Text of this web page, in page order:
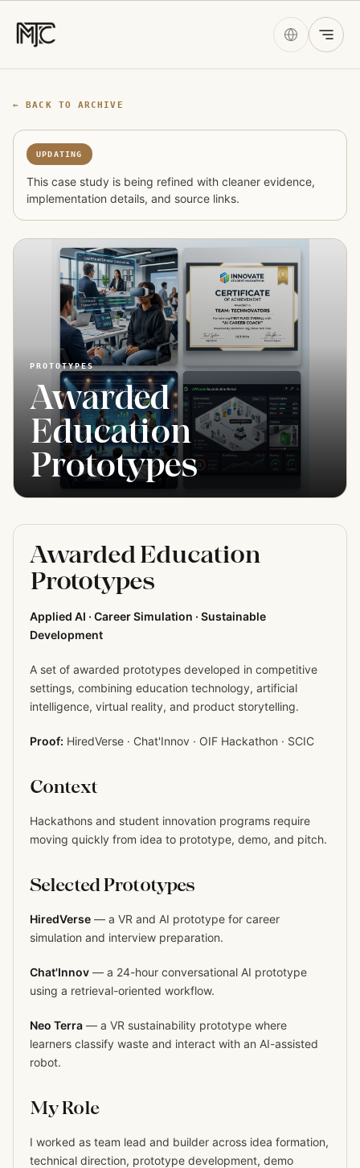
← BACK TO ARCHIVE
UPDATING
This case study is being refined with cleaner evidence,
implementation details, and source links.
PROTOTYPES
Awarded
Education
Prototypes
Awarded Education
Prototypes
Applied AI · Career Simulation · Sustainable
Development
A set of awarded prototypes developed in competitive
settings, combining education technology, artificial
intelligence, virtual reality, and product storytelling.
Proof: HiredVerse · Chat'Innov · OIF Hackathon · SCIC
Context
Hackathons and student innovation programs require
moving quickly from idea to prototype, demo, and pitch.
Selected Prototypes
HiredVerse — a VR and AI prototype for career
simulation and interview preparation.
Chat'Innov — a 24-hour conversational AI prototype
using a retrieval-oriented workflow.
Neo Terra — a VR sustainability prototype where
learners classify waste and interact with an AI-assisted
robot.
My Role
I worked as team lead and builder across idea formation,
technical direction, prototype development, demo